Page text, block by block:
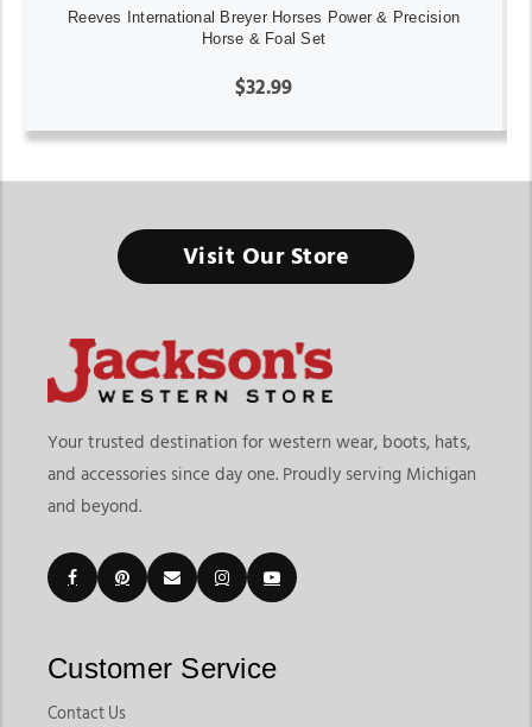
Reeves International Breyer Horses Power & Precision
Horse & Foal Set
$32.99
Visit Our Store
Your trusted destination for western wear, boots, hats,
and accessories since day one. Proudly serving Michigan
and beyond.
Customer Service
Contact Us